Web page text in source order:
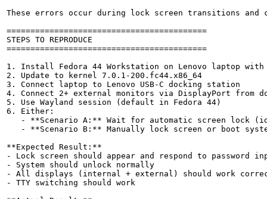
These errors occur during lock screen transitions
==========================================
STEPS TO REPRODUCE
==========================================
1. Install Fedora 44 Workstation on Lenovo laptop
2. Update to kernel 7.0.1-200.fc44.x86_64
3. Connect laptop to Lenovo USB-C docking station
4. Connect 2+ external monitors via DisplayPort from
5. Use Wayland session (default in Fedora 44)
6. Either:
- **Scenario A:** Wait for automatic screen lock
- **Scenario B:** Manually lock screen or boot
**Expected Result:**
- Lock screen should appear and respond to password
- System should unlock normally
- All displays (internal + external) should work
- TTY switching should work